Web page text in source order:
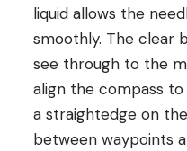
liquid allows the
smoothly. The clear
see through to the
align the compass
a straightedge on
between waypoints